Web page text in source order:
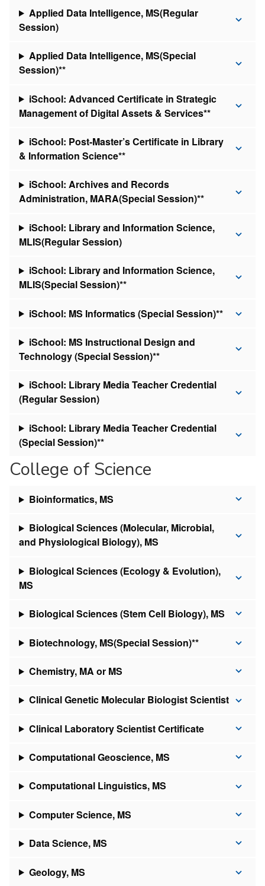
Applied Data Intelligence, MS(Regular
Session)
Applied Data Intelligence, MS(Special
Session)**
iSchool: Advanced Certificate in Strategic
Management of Digital Assets & Services**
iSchool: Post-Master’s Certificate in Library
& Information Science**
iSchool: Archives and Records
Administration, MARA(Special Session)**
iSchool: Library and Information Science,
MLIS(Regular Session)
iSchool: Library and Information Science,
MLIS(Special Session)**
iSchool: MS Informatics (Special Session)**
iSchool: MS Instructional Design and
Technology (Special Session)**
iSchool: Library Media Teacher Credential
(Regular Session)
iSchool: Library Media Teacher Credential
(Special Session)**
College of Science
Bioinformatics, MS
Biological Sciences (Molecular, Microbial,
and Physiological Biology), MS
Biological Sciences (Ecology & Evolution),
MS
Biological Sciences (Stem Cell Biology), MS
Biotechnology, MS(Special Session)**
Chemistry, MA or MS
Clinical Genetic Molecular Biologist Scientist
Clinical Laboratory Scientist Certificate
Computational Geoscience, MS
Computational Linguistics, MS
Computer Science, MS
Data Science, MS
Geology, MS